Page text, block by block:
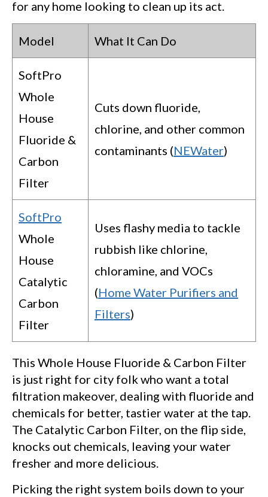
for any home looking to clean up its act.
Model What It Can Do
SoftPro
Whole
House
Fluoride &
Carbon
Filter
Cuts down fluoride,
chlorine, and other common
contaminants (NEWater)
SoftPro
Whole
House
Catalytic
Carbon
Filter
Uses flashy media to tackle
rubbish like chlorine,
chloramine, and VOCs
(Home Water Purifiers and
Filters)
This Whole House Fluoride & Carbon Filter
is just right for city folk who want a total
filtration makeover, dealing with fluoride and
chemicals for better, tastier water at the tap.
The Catalytic Carbon Filter, on the flip side,
knocks out chemicals, leaving your water
fresher and more delicious.
Picking the right system boils down to your